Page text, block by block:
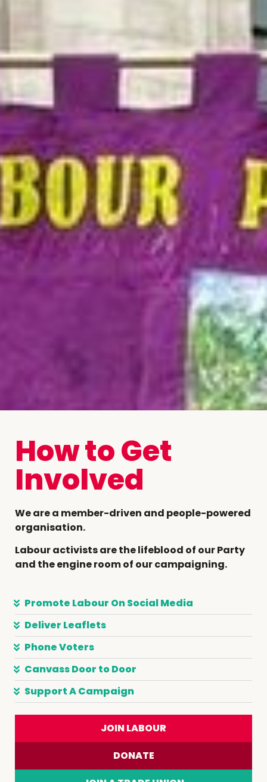
How to Get
Involved
We are a member-driven and people-powered
organisation.
Labour activists are the lifeblood of our Party
and the engine room of our campaigning.
Promote Labour On Social Media
Deliver Leaflets
Phone Voters
Canvass Door to Door
Support A Campaign
JOIN LABOUR
DONATE